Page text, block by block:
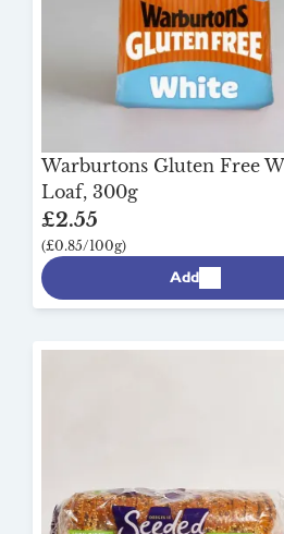
Warburtons Gluten Free
Loaf, 300g
£2.55
(£0.85/100g)
Add